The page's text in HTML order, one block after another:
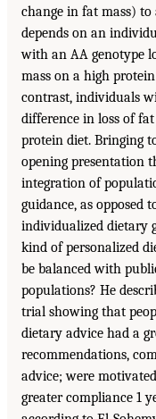
change in fat mass)
depends on an
with an AA genotype
mass on a high
contrast, individuals
difference in loss of
protein diet. Bringing
opening presentation
integration of
guidance, as opposed
individualized dietary
kind of personalized
be balanced with
populations? He
trial showing that
dietary advice had a
recommendations,
advice; were
greater compliance 1